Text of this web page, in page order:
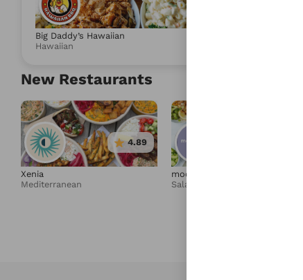
Big Daddy’s Hawaiian
Hawaiian
New Restaurants
4.89
Xenia
Mediterranean
moonbowls
Salad & Healthy Bowls